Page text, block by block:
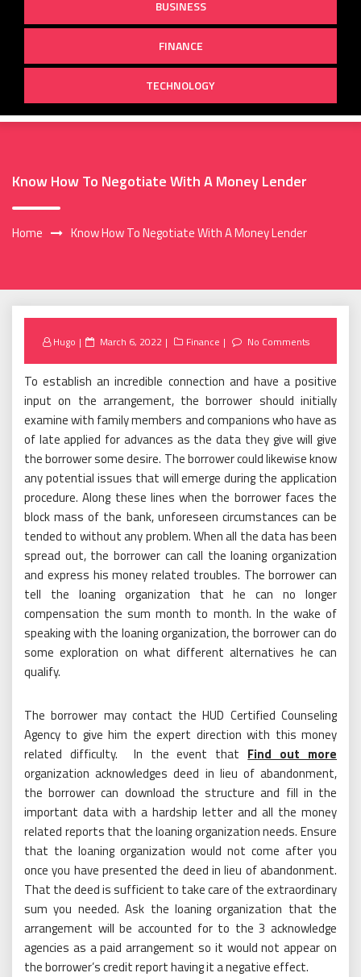
BUSINESS
FINANCE
TECHNOLOGY
Know How To Negotiate With A Money Lender
Home Know How To Negotiate With A Money Lender
Hugo
Posted
March 6, 2022 Finance No Comments
To establish an incredible connection and have a positive
input on the arrangement, the borrower should initially
examine with family members and companions who have as
of late applied for advances as the data they give will give
the borrower some desire. The borrower could likewise know
any potential issues that will emerge during the application
procedure. Along these lines when the borrower faces the
block mass of the bank, unforeseen circumstances can be
tended to without any problem. When all the data has been
spread out, the borrower can call the loaning organization
and express his money related troubles. The borrower can
tell the loaning organization that he can no longer
compensation the sum month to month. In the wake of
speaking with the loaning organization, the borrower can do
some exploration on what different alternatives he can
qualify.
The borrower may contact the HUD Certified Counseling
Agency to give him the expert direction with this money
related difficulty. In the event that Find out more
organization acknowledges deed in lieu of abandonment,
the borrower can download the structure and fill in the
important data with a hardship letter and all the money
related reports that the loaning organization needs. Ensure
that the loaning organization would not come after you
once you have presented the deed in lieu of abandonment.
That the deed is sufficient to take care of the extraordinary
sum you needed. Ask the loaning organization that the
arrangement will be accounted for to the 3 acknowledge
agencies as a paid arrangement so it would not appear on
the borrower’s credit report having it a negative effect.